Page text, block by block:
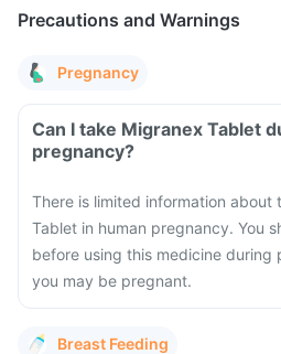
Precautions and Warnings
Pregnancy
Can I take Migranex Tablet
pregnancy?
There is limited information about
Tablet in human pregnancy. You
before using this medicine during
you may be pregnant.
Breast Feeding